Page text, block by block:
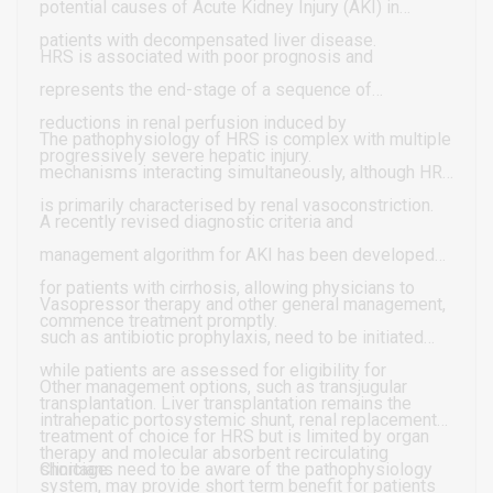
potential causes of Acute Kidney Injury (AKI) in
patients with decompensated liver disease.
HRS is associated with poor prognosis and
represents the end-stage of a sequence of
reductions in renal perfusion induced by
progressively severe hepatic injury.
The pathophysiology of HRS is complex with multiple
mechanisms interacting simultaneously, although HRS
is primarily characterised by renal vasoconstriction.
A recently revised diagnostic criteria and
management algorithm for AKI has been developed
for patients with cirrhosis, allowing physicians to
commence treatment promptly.
Vasopressor therapy and other general management,
such as antibiotic prophylaxis, need to be initiated
while patients are assessed for eligibility for
transplantation. Liver transplantation remains the
treatment of choice for HRS but is limited by organ
shortage.
Other management options, such as transjugular
intrahepatic portosystemic shunt, renal replacement
therapy and molecular absorbent recirculating
system, may provide short term benefit for patients
Clinicians need to be aware of the pathophysiology